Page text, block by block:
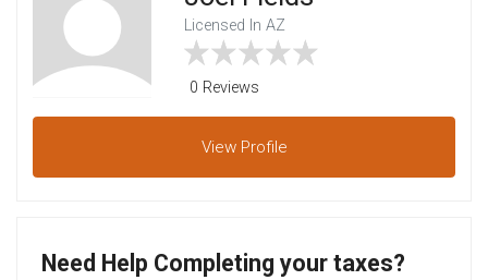
Licensed In AZ
0 Reviews
View Profile
Need Help Completing your taxes?